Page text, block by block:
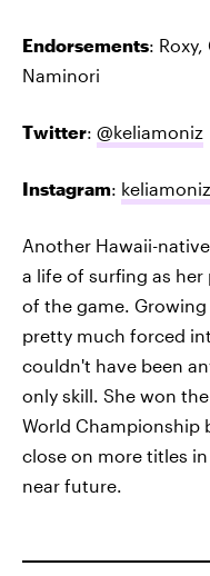
Endorsements:
Naminori
Twitter: @keliamoniz
Instagram: keliamoniz
Another Hawaii-
a life of surfing as her
of the game.
pretty much forced
couldn't have been
only skill. She won
World Championship
close on more titles
near future.